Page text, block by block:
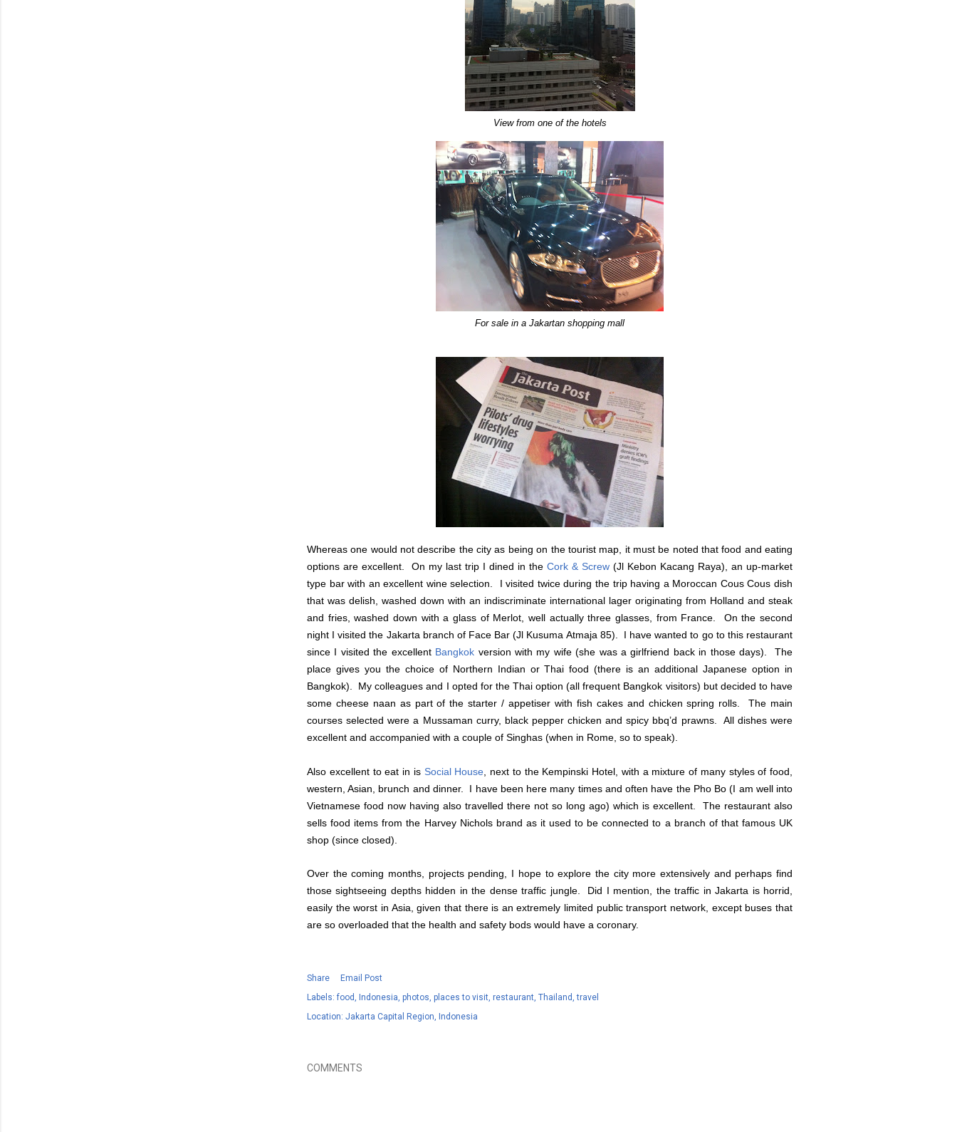
View from one of the hotels
For sale in a Jakartan shopping mall
Whereas one would not describe the city as being on the tourist map, it must be noted that food and eating
options are excellent. On my last trip I dined in the Cork & Screw (Jl Kebon Kacang Raya), an up-market
type bar with an excellent wine selection. I visited twice during the trip having a Moroccan Cous Cous dish
that was delish, washed down with an indiscriminate international lager originating from Holland and steak
and fries, washed down with a glass of Merlot, well actually three glasses, from France. On the second
night I visited the Jakarta branch of Face Bar (Jl Kusuma Atmaja 85). I have wanted to go to this restaurant
since I visited the excellent Bangkok version with my wife (she was a girlfriend back in those days). The
place gives you the choice of Northern Indian or Thai food (there is an additional Japanese option in
Bangkok). My colleagues and I opted for the Thai option (all frequent Bangkok visitors) but decided to have
some cheese naan as part of the starter / appetiser with fish cakes and chicken spring rolls. The main
courses selected were a Mussaman curry, black pepper chicken and spicy bbq’d prawns. All dishes were
excellent and accompanied with a couple of Singhas (when in Rome, so to speak).
Also excellent to eat in is Social House, next to the Kempinski Hotel, with a mixture of many styles of food,
western, Asian, brunch and dinner. I have been here many times and often have the Pho Bo (I am well into
Vietnamese food now having also travelled there not so long ago) which is excellent. The restaurant also
sells food items from the Harvey Nichols brand as it used to be connected to a branch of that famous UK
shop (since closed).
Over the coming months, projects pending, I hope to explore the city more extensively and perhaps find
those sightseeing depths hidden in the dense traffic jungle. Did I mention, the traffic in Jakarta is horrid,
easily the worst in Asia, given that there is an extremely limited public transport network, except buses that
are so overloaded that the health and safety bods would have a coronary.
Share
Email Post
Labels: food Indonesia photos places to visit restaurant Thailand travel
Location: Jakarta Capital Region, Indonesia
COMMENTS